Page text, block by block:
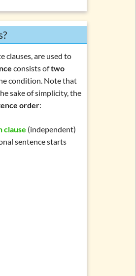
clauses, are used to
consists oftwo
condition. Note that
sake of simplicity, the
order:
clause (independent)
sentence starts